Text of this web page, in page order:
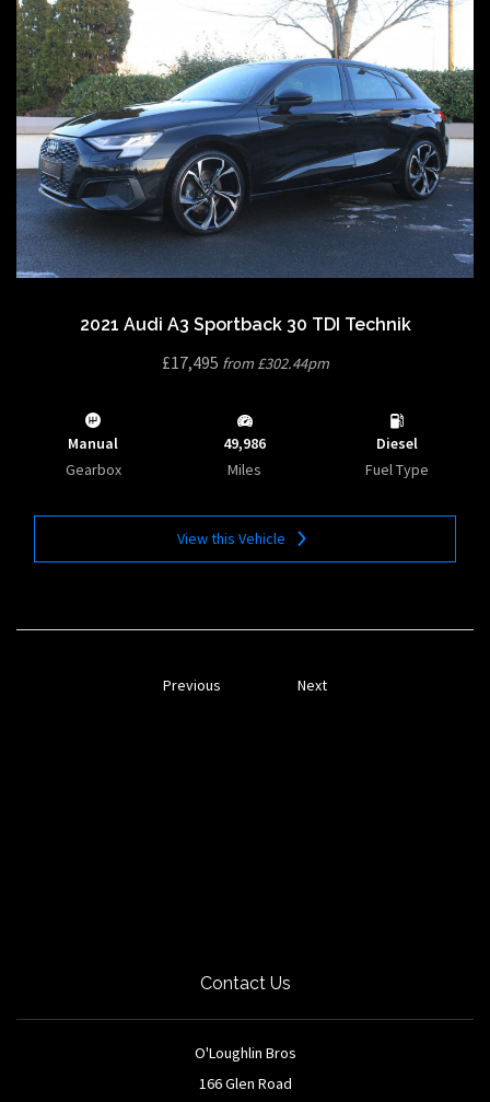
2021 Audi A3 Sportback 30 TDI Technik
£17,495 from £302.44pm
Manual
Gearbox
49,986
Miles
Diesel
Fuel Type
View this Vehicle
Previous Next
Contact Us
O'Loughlin Bros
166 Glen Road